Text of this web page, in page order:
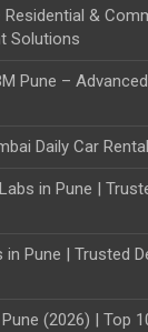
Residential &
Solutions
Pune – Advanced
Daily Car
in Pune |
in Pune | Trusted
(2026) | Top